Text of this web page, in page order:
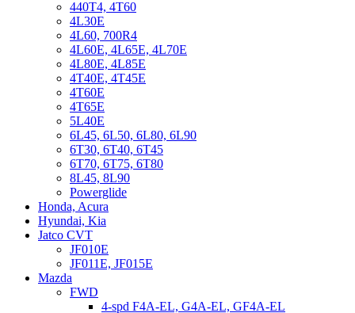
440T4, 4T60
4L30E
4L60, 700R4
4L60E, 4L65E, 4L70E
4L80E, 4L85E
4T40E, 4T45E
4T60E
4T65E
5L40E
6L45, 6L50, 6L80, 6L90
6T30, 6T40, 6T45
6T70, 6T75, 6T80
8L45, 8L90
Powerglide
Honda, Acura
Hyundai, Kia
Jatco CVT
JF010E
JF011E, JF015E
Mazda
FWD
4-spd F4A-EL, G4A-EL, GF4A-EL